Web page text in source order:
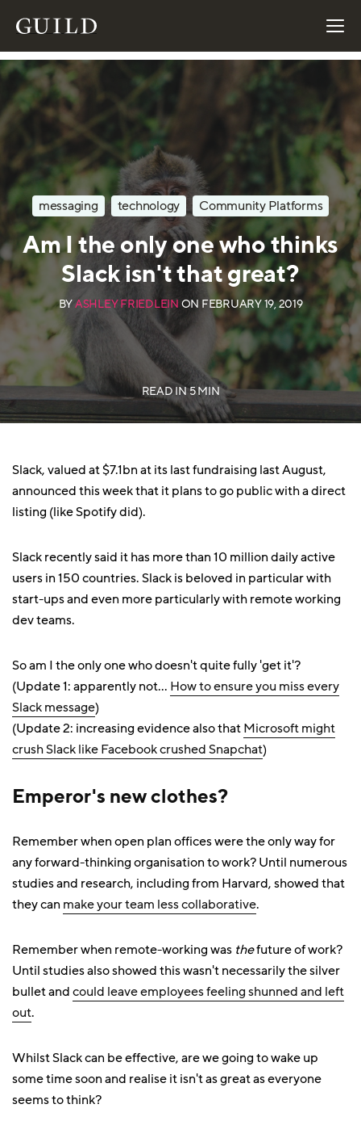
messaging technology Community Platforms
Am I the only one who thinks
Slack isn't that great?
BYASHLEY FRIEDLEIN ON FEBRUARY 19, 2019
READ IN5 MIN
Slack, valued at $7.1bn at its last fundraising last August,
announced this week that it plans to go public with a direct
listing (like Spotify did).
Slack recently said it has more than 10 million daily active
users in 150 countries. Slack is beloved in particular with
start-ups and even more particularly with remote working
dev teams.
So am I the only one who doesn't quite fully 'get it'?
(Update 1: apparently not... How to ensure you miss every
Slack message)
(Update 2: increasing evidence also thatMicrosoft might
crush Slack like Facebook crushed Snapchat)
Emperor's new clothes?
Remember when open plan offices were the only way for
any forward-thinking organisation to work? Until numerous
studies and research, including from Harvard, showed that
they can make your team less collaborative.
Remember when remote-working was thefuture of work?
Until studies also showed this wasn't necessarily the silver
bullet andcould leave employees feeling shunned and left
out.
Whilst Slack can be effective, are we going to wake up
some time soon and realise it isn't as great as everyone
seems to think?